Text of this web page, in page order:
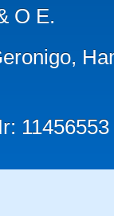
O E.